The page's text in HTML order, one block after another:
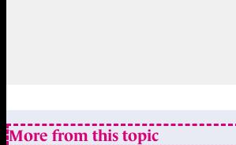
More from this topic